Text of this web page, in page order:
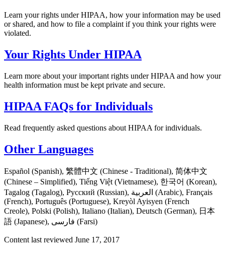
Learn your rights under HIPAA, how your information may be used
or shared, and how to file a complaint if you think your rights were
violated.
Your Rights Under HIPAA
Learn more about your important rights under HIPAA and how your
health information must be kept private and secure.
HIPAA FAQs for Individuals
Read frequently asked questions about HIPAA for individuals.
Other Languages
Español (Spanish), 繁體中文 (Chinese - Traditional), 简体中文
(Chinese – Simplified), Tiếng Việt (Vietnamese), 한국어 (Korean),
Tagalog (Tagalog), Русский (Russian), العربية (Arabic), Français
(French), Português (Portuguese), Kreyòl Ayisyen (French
Creole), Polski (Polish), Italiano (Italian), Deutsch (German), 日本
語 (Japanese), فارسی (Farsi)
Content last reviewed June 17, 2017